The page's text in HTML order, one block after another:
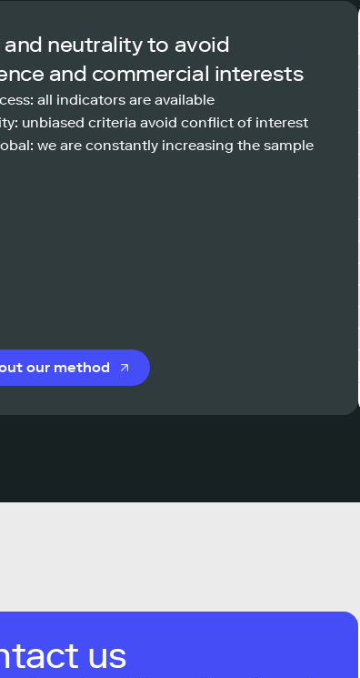
and neutrality to avoid
and commercial interests
all indicators are available
unbiased criteria avoid conflict of interest
we are constantly increasing the sample
our method
us